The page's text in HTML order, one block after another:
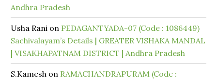
Andhra Pradesh
Usha Rani on PEDAGANTYADA-07 (Code : 1086449)
Sachivalayam’s Details | GREATER VISHAKA MANDAL
| VISAKHAPATNAM DISTRICT | Andhra Pradesh
S.Kamesh on RAMACHANDRAPURAM (Code :